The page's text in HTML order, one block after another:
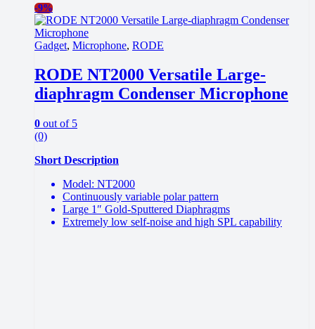
-9%
Gadget, Microphone, RODE
RODE NT2000 Versatile Large-
diaphragm Condenser Microphone
0 out of 5
(0)
Short Description
Model: NT2000
Continuously variable polar pattern
Large 1″ Gold-Sputtered Diaphragms
Extremely low self-noise and high SPL capability